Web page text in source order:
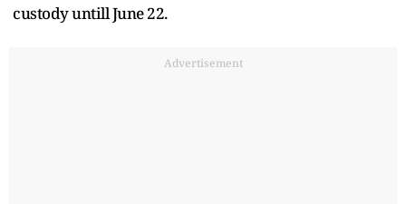
custody untill June 22.
Advertisement